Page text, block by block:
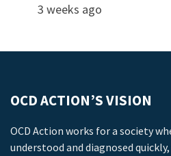
3 weeks ago
OCD ACTION’S VISION
OCD Action works for a society
understood and diagnosed